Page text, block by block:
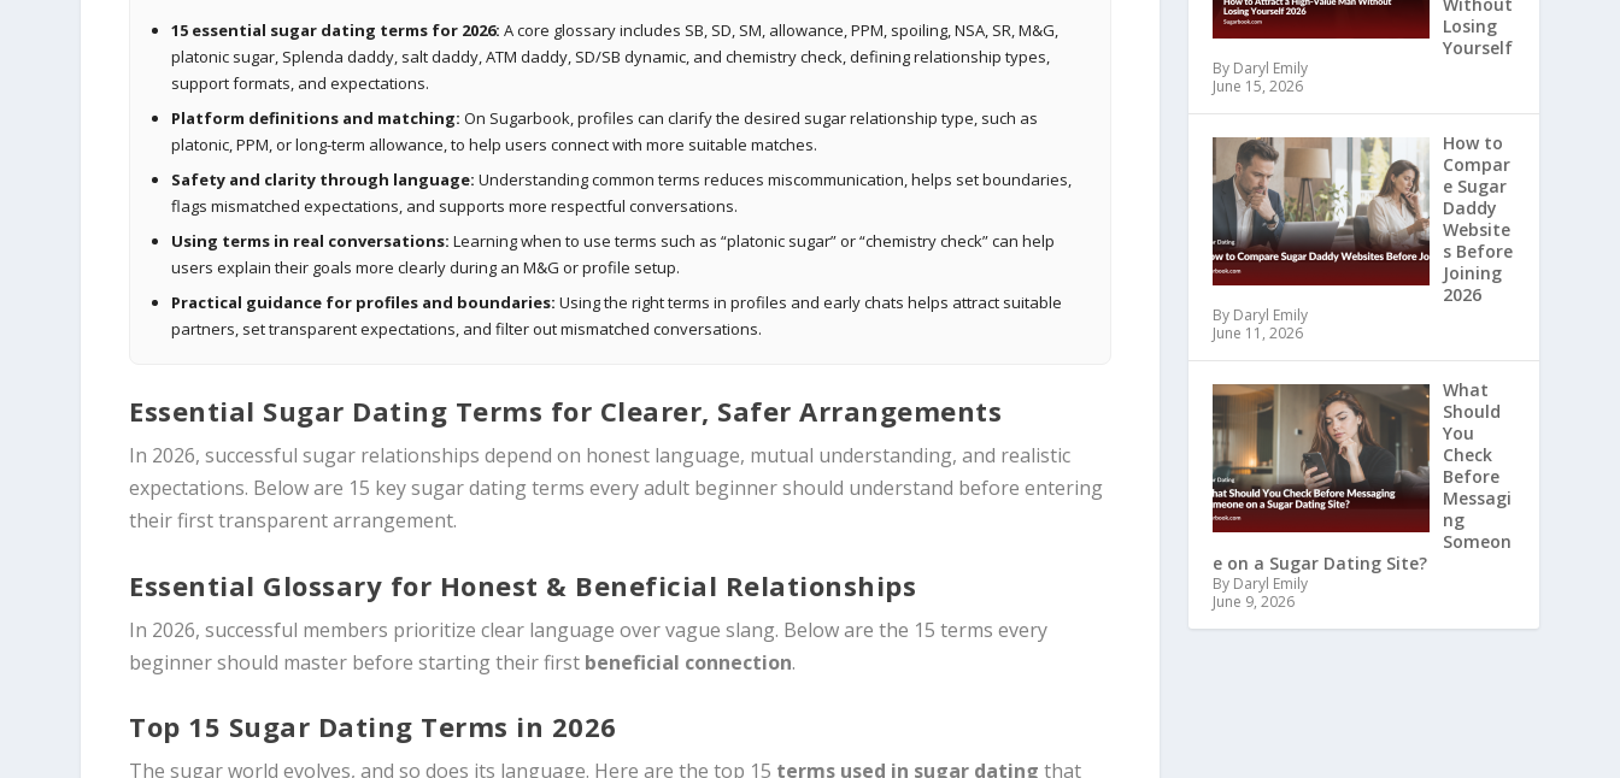
15 essential sugar dating terms for 2026: A core glossary includes SB, SD, SM, allowance, PPM, spoiling, NSA, SR, M&G,
platonic sugar, Splenda daddy, salt daddy, ATM daddy, SD/SB dynamic, and chemistry check, defining relationship types,
support formats, and expectations.
Platform definitions and matching: On Sugarbook, profiles can clarify the desired sugar relationship type, such as
platonic, PPM, or long-term allowance, to help users connect with more suitable matches.
Safety and clarity through language: Understanding common terms reduces miscommunication, helps set boundaries,
flags mismatched expectations, and supports more respectful conversations.
Using terms in real conversations: Learning when to use terms such as “platonic sugar” or “chemistry check” can help
users explain their goals more clearly during an M&G or profile setup.
Practical guidance for profiles and boundaries: Using the right terms in profiles and early chats helps attract suitable
partners, set transparent expectations, and filter out mismatched conversations.
Essential Sugar Dating Terms for Clearer, Safer Arrangements
In 2026, successful sugar relationships depend on honest language, mutual understanding, and realistic
expectations. Below are 15 key sugar dating terms every adult beginner should understand before entering
their first transparent arrangement.
Essential Glossary for Honest & Beneficial Relationships
In 2026, successful members prioritize clear language over vague slang. Below are the 15 terms every
beginner should master before starting their first beneficial connection.
Top 15 Sugar Dating Terms in 2026
The sugar world evolves, and so does its language. Here are the top 15 terms used in sugar dating that
Losing
Yourself
By Daryl Emily
June 15, 2026
How to
Compar
e Sugar
Daddy
Website
s Before
Joining
2026
By Daryl Emily
June 11, 2026
What
Should
You
Check
Before
Messagi
ng
Someon
e on a Sugar Dating Site?
By Daryl Emily
June 9, 2026